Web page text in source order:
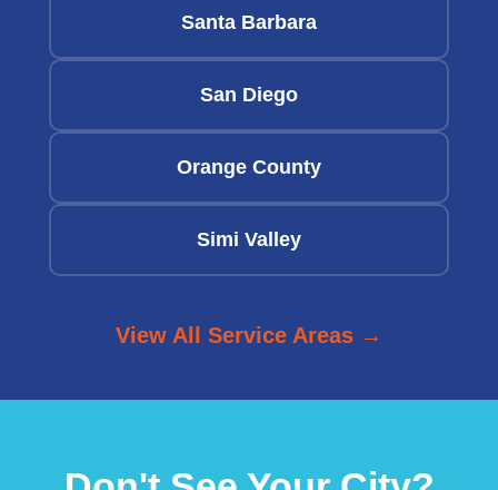
Santa Barbara
San Diego
Orange County
Simi Valley
View All Service Areas →